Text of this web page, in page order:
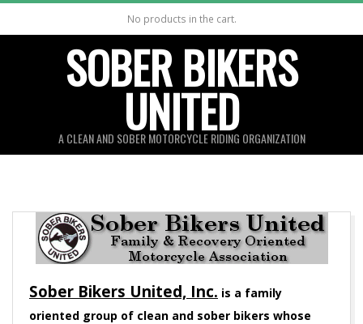
to
No products in the cart.
SOBER BIKERS
UNITED
A CLEAN AND SOBER MOTORCYCLE RIDING ORGANIZATION
Sober Bikers United, Inc. is a family
oriented group of clean and sober bikers whose